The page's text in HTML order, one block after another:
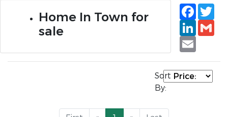
Home In Town for
sale
Email
Sort
By: